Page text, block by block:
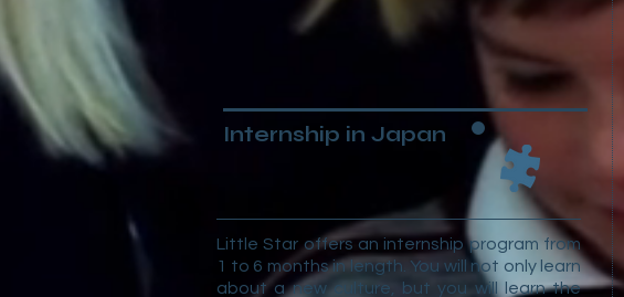
Internship in Japan
Little Star offers an internship program from
1 to 6 months in length. You will not only learn
about a new culture, but you will learn the